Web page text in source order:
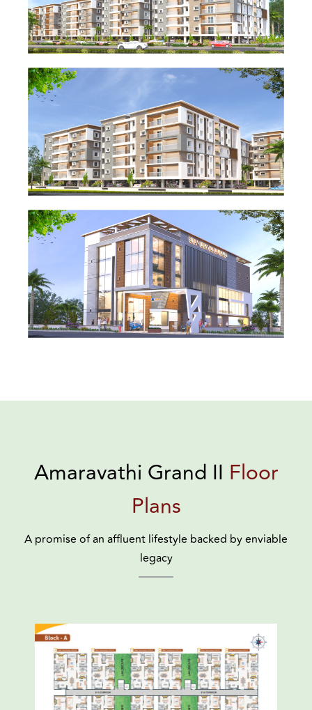
Amaravathi Grand II Floor
Plans
A promise of an affluent lifestyle backed by enviable
legacy